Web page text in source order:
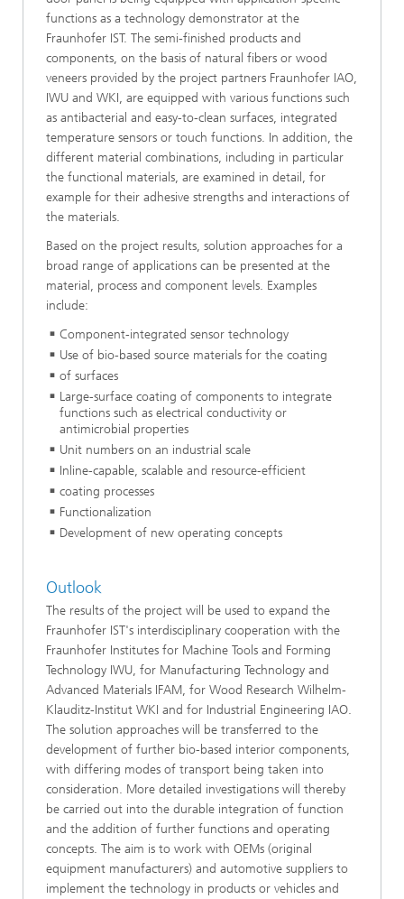
functions as a technology demonstrator at the
Fraunhofer IST. The semi-finished products and
components, on the basis of natural fibers or wood
veneers provided by the project partners Fraunhofer IAO,
IWU and WKI, are equipped with various functions such
as antibacterial and easy-to-clean surfaces, integrated
temperature sensors or touch functions. In addition, the
different material combinations, including in particular
the functional materials, are examined in detail, for
example for their adhesive strengths and interactions of
the materials.
Based on the project results, solution approaches for a
broad range of applications can be presented at the
material, process and component levels. Examples
include:
Component-integrated sensor technology
Use of bio-based source materials for the coating
of surfaces
Large-surface coating of components to integrate
functions such as electrical conductivity or
antimicrobial properties
Unit numbers on an industrial scale
Inline-capable, scalable and resource-efficient
coating processes
Functionalization
Development of new operating concepts
Outlook
The results of the project will be used to expand the
Fraunhofer IST's interdisciplinary cooperation with the
Fraunhofer Institutes for Machine Tools and Forming
Technology IWU, for Manufacturing Technology and
Advanced Materials IFAM, for Wood Research Wilhelm-
Klauditz-Institut WKI and for Industrial Engineering IAO.
The solution approaches will be transferred to the
development of further bio-based interior components,
with differing modes of transport being taken into
consideration. More detailed investigations will thereby
be carried out into the durable integration of function
and the addition of further functions and operating
concepts. The aim is to work with OEMs (original
equipment manufacturers) and automotive suppliers to
implement the technology in products or vehicles and